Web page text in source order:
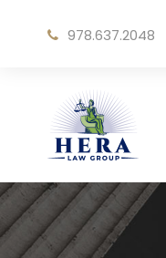
978.637.2048